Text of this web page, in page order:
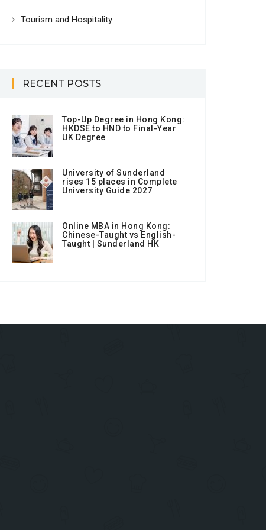
Tourism and Hospitality
RECENT POSTS
Top-Up Degree in Hong Kong:
HKDSE to HND to Final-Year
UK Degree
University of Sunderland
rises 15 places in Complete
University Guide 2027
Online MBA in Hong Kong:
Chinese-Taught vs English-
Taught | Sunderland HK